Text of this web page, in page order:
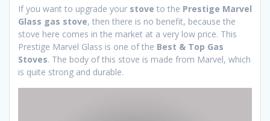
If you want to upgrade your stove to the Prestige Marvel
Glass gas stove, then there is no benefit, because the
stove here comes in the market at a very low price. This
Prestige Marvel Glass is one of the Best & Top Gas
Stoves. The body of this stove is made from Marvel, which
is quite strong and durable.